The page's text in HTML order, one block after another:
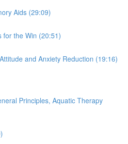
Aids (29:09)
for the Win (20:51)
and Anxiety Reduction (19:16)
Principles, Aquatic Therapy